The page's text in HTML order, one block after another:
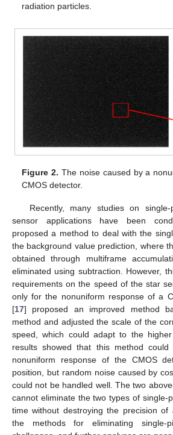
radiation particles.
Figure 2. The noise caused by a
CMOS detector.
Recently, many studies on
sensor applications have been
proposed a method to deal with the
the background value prediction, where
obtained through multiframe
eliminated using subtraction. However,
requirements on the speed of the star
only for the nonuniform response of a
[17] proposed an improved method
method and adjusted the scale of the
speed, which could adapt to the
results showed that this method
nonuniform response of the CMOS
position, but random noise caused by
could not be handled well. The two
cannot eliminate the two types of single-
time without destroying the precision of
the methods for eliminating single-